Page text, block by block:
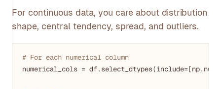
For continuous data, you care about distribution
shape, central tendency, spread, and outliers.
# For each numerical column
numerical_cols =